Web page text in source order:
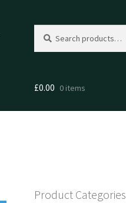
for:
£0.00 0 items
Product Categories